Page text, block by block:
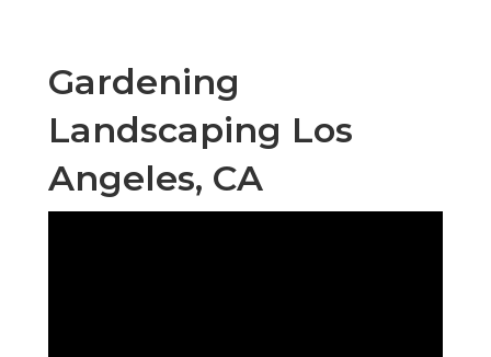
Gardening
Landscaping Los
Angeles, CA